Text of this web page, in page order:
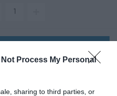
Not Process My Personal
sharing to third parties, or